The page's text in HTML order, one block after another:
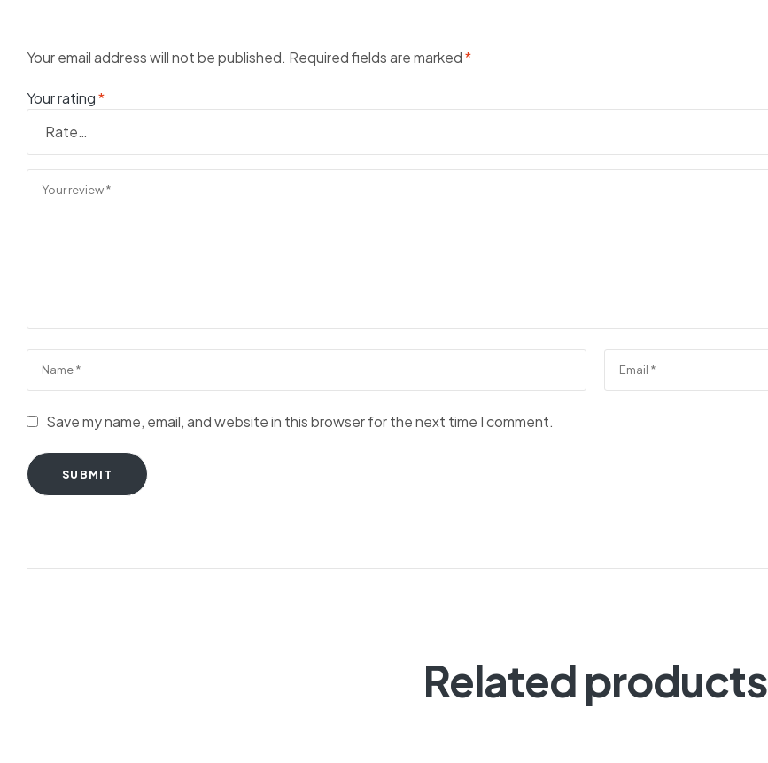
Your email address will not be published. Required fields are marked*
Your rating*
Save my name, email, and website in this browser for the next time I comment.
SUBMIT
Related products